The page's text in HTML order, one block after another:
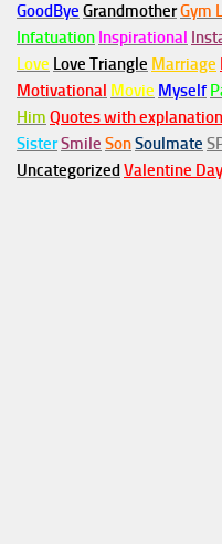
GoodBye GrandmotherGym
Infatuation Inspirational
Love Love Triangle Marriage
Motivational Movie Myself
Him Quotes with explanation
SisterSmile SonSoulmate
Uncategorized Valentine Day